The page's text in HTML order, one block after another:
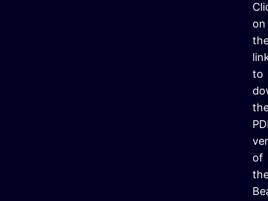
on
to
of